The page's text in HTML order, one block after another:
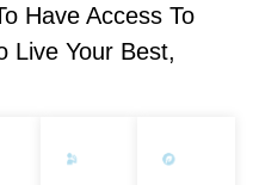
Have Access To
Live Your Best,